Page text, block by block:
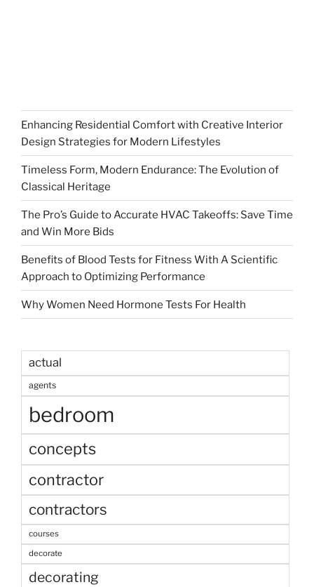
Enhancing Residential Comfort with Creative Interior
Design Strategies for Modern Lifestyles
Timeless Form, Modern Endurance: The Evolution of
Classical Heritage
The Pro’s Guide to Accurate HVAC Takeoffs: Save Time
and Win More Bids
Benefits of Blood Tests for Fitness With A Scientific
Approach to Optimizing Performance
Why Women Need Hormone Tests For Health
actual
agents
bedroom
concepts
contractor
contractors
courses
decorate
decorating